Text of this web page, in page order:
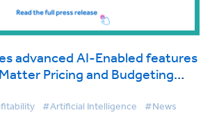
advanced AI-Enabled features
Pricing and Budgeting
#Artificial Intelligence #News